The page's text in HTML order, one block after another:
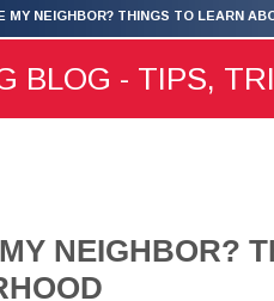
MY NEIGHBOR? THINGS TO LEARN
BLOG - TIPS,
NEIGHBOR?